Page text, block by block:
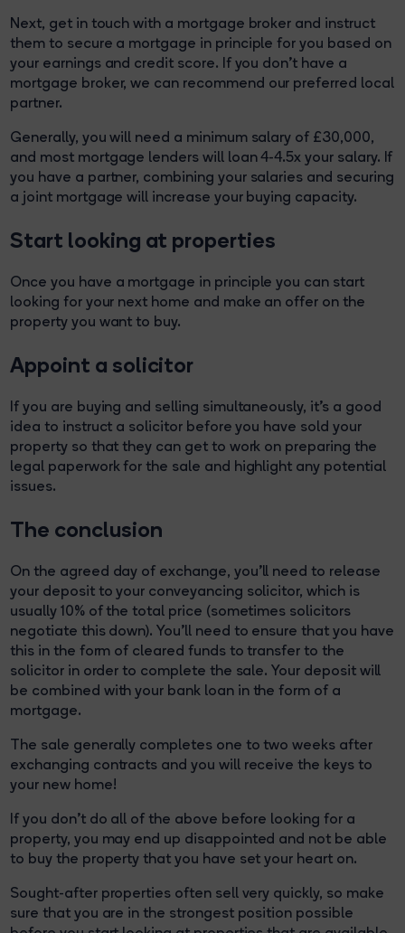
Next, get in touch with a mortgage broker and instruct
them to secure a mortgage in principle for you based on
your earnings and credit score. If you don’t have a
mortgage broker, we can recommend our preferred local
partner.
Generally, you will need a minimum salary of £30,000,
and most mortgage lenders will loan 4-4.5x your salary. If
you have a partner, combining your salaries and securing
a joint mortgage will increase your buying capacity.
Start looking at properties
Once you have a mortgage in principle you can start
looking for your next home and make an offer on the
property you want to buy.
Appoint a solicitor
If you are buying and selling simultaneously, it’s a good
idea to instruct a solicitor before you have sold your
property so that they can get to work on preparing the
legal paperwork for the sale and highlight any potential
issues.
The conclusion
On the agreed day of exchange, you'll need to release
your deposit to your conveyancing solicitor, which is
usually 10% of the total price (sometimes solicitors
negotiate this down). You’ll need to ensure that you have
this in the form of cleared funds to transfer to the
solicitor in order to complete the sale. Your deposit will
be combined with your bank loan in the form of a
mortgage.
The sale generally completes one to two weeks after
exchanging contracts and you will receive the keys to
your new home!
If you don’t do all of the above before looking for a
property, you may end up disappointed and not be able
to buy the property that you have set your heart on.
Sought-after properties often sell very quickly, so make
sure that you are in the strongest position possible